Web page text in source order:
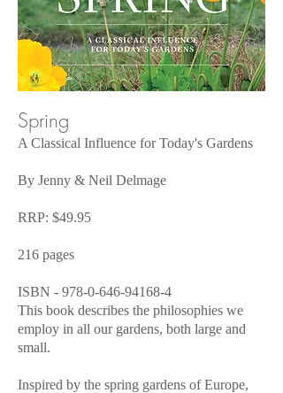
Spring
A Classical Influence for Today's Gardens
By Jenny & Neil Delmage
RRP: $49.95
216 pages
ISBN - 978-0-646-94168-4
This book describes the philosophies we
employ in all our gardens, both large and
small.
Inspired by the spring gardens of Europe,